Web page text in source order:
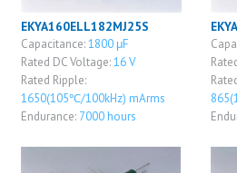
EKYA160ELL182MJ25S
Capacitance:1800 μF
Rated DC Voltage:16 V
Rated Ripple:
1650(105℃/100kHz) mArms
Endurance: 7000 hours